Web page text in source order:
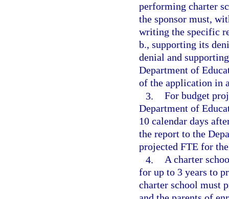
performing charter
the sponsor must,
writing the specific
b., supporting its
denial and
Department of
of the application in
3. For budget
Department of
10 calendar days
the report to the
projected FTE for
4. A charter
for up to 3 years to
charter school must